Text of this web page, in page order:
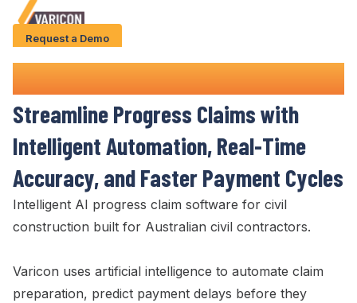
AI Features
About Us
Request a Demo
Progress ClaimSoftware
Streamline Progress Claimswith
Intelligent Automation,Real-Time
Accuracy, andFaster Payment Cycles
Intelligent AI progress claim software for civil
construction built for Australian civil contractors.
Varicon uses artificial intelligence to automate claim
preparation, predict payment delays before they